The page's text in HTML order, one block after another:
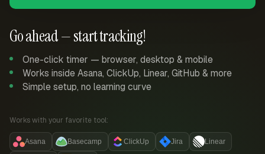
Go ahead — start tracking!
One-click timer — browser, desktop & mobile
Works inside Asana, ClickUp, Linear, GitHub & more
Simple setup, no learning curve
Works with your favorite tool:
Asana Basecamp ClickUp Jira Linear